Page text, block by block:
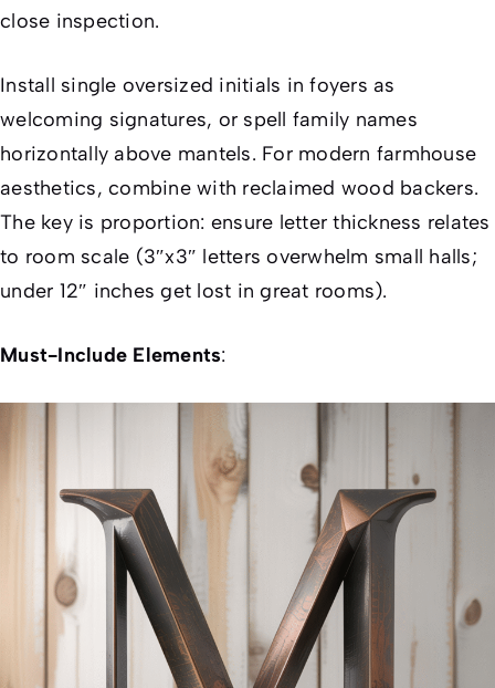
close inspection.
Install single oversized initials in foyers as
welcoming signatures, or spell family names
horizontally above mantels. For modern farmhouse
aesthetics, combine with reclaimed wood backers.
The key is proportion: ensure letter thickness relates
to room scale (3″x3″ letters overwhelm small halls;
under 12″ inches get lost in great rooms).
Must-Include Elements: